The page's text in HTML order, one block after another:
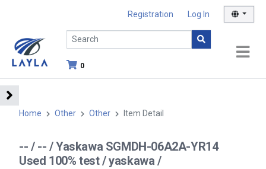
Registration Log In
0
Home Other Other Item Detail
-- / -- / Yaskawa SGMDH-06A2A-YR14
Used 100% test / yaskawa /